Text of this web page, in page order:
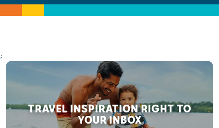
;
TRAVEL INSPIRATION RIGHT TO
YOUR INBOX